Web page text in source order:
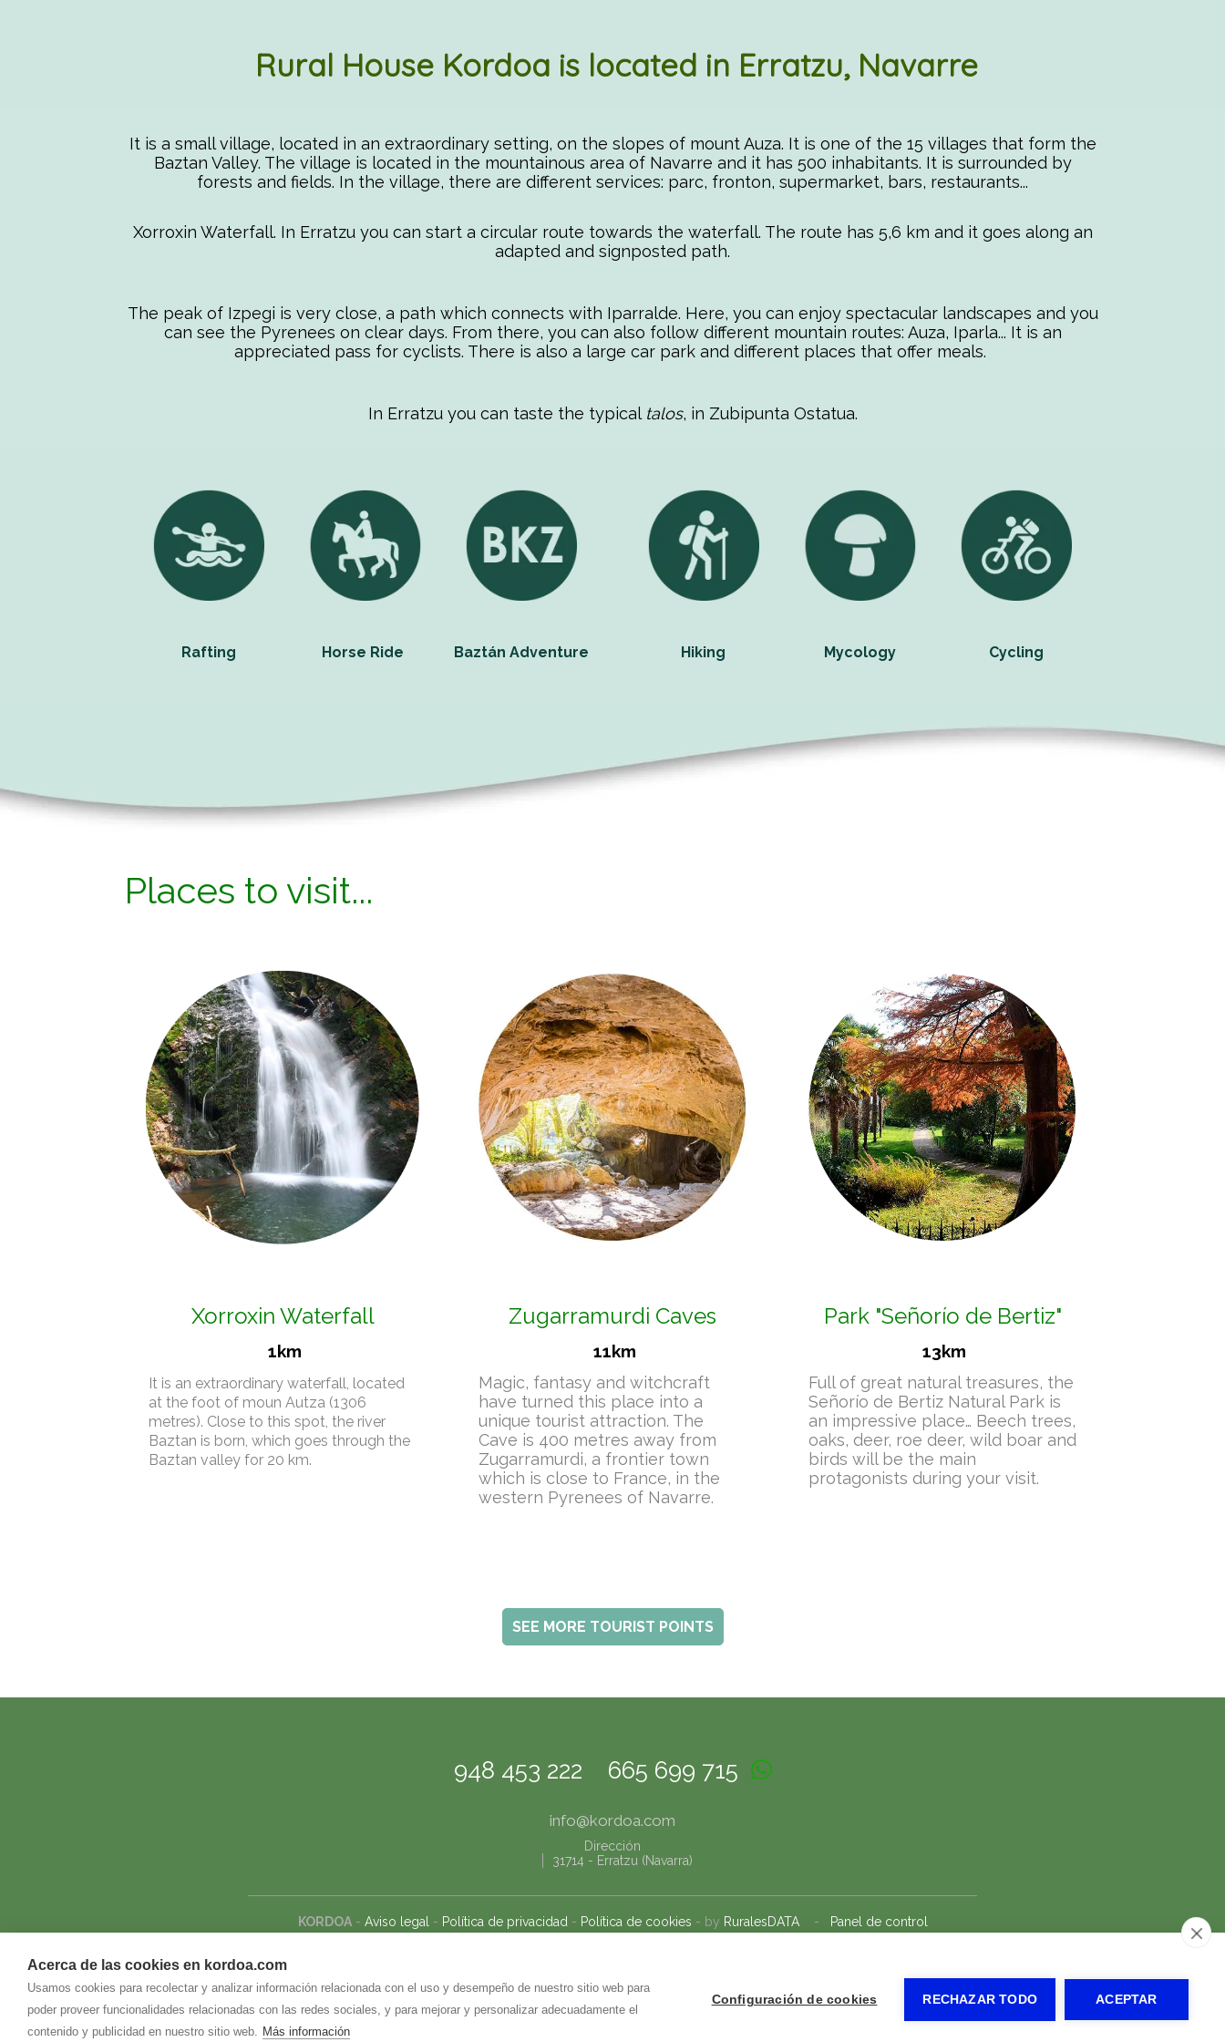
Acerca de las cookies en kordoa.com
Usamos cookies para recolectar y analizar información relacionada con el uso y desempeño de nuestro sitio web para
poder proveer funcionalidades relacionadas con las redes sociales, y para mejorar y personalizar adecuadamente el
contenido y publicidad en nuestro sitio web. Más información
Configuración de cookies RECHAZAR TODO ACEPTAR
Rural House Kordoa is located in Erratzu, Navarre
It is a small village, located in an extraordinary setting, on the slopes of mount Auza. It is one of the 15 villages that form the
Baztan Valley. The village is located in the mountainous area of Navarre and it has 500 inhabitants. It is surrounded by
forests and fields. In the village, there are different services: parc, fronton, supermarket, bars, restaurants...
Xorroxin Waterfall. In Erratzu you can start a circular route towards the waterfall. The route has 5,6 km and it goes along an
adapted and signposted path.
The peak of Izpegi is very close, a path which connects with Iparralde. Here, you can enjoy spectacular landscapes and you
can see the Pyrenees on clear days. From there, you can also follow different mountain routes: Auza, Iparla... It is an
appreciated pass for cyclists. There is also a large car park and different places that offer meals.
In Erratzu you can taste the typical talos, in Zubipunta Ostatua.
Rafting Horse Ride Baztán Adventure Hiking Mycology Cycling
Places to visit...
Xorroxin Waterfall
1km
It is an extraordinary waterfall, located
at the foot of moun Autza (1306
metres). Close to this spot, the river
Baztan is born, which goes through the
Baztan valley for 20 km.
Zugarramurdi Caves
11km
Magic, fantasy and witchcraft
have turned this place into a
unique tourist attraction. The
Cave is 400 metres away from
Zugarramurdi, a frontier town
which is close to France, in the
western Pyrenees of Navarre.
Park "Señorío de Bertiz"
13km
Full of great natural treasures, the
Señorío de Bertiz Natural Park is
an impressive place… Beech trees,
oaks, deer, roe deer, wild boar and
birds will be the main
protagonists during your visit.
SEE MORE TOURIST POINTS
948 453 222 665 699 715
info@kordoa.com
Dirección
31714- Erratzu (Navarra)
KORDOA- Aviso legal - Política de privacidad - Política de cookies - by RuralesDATA - Panel de control